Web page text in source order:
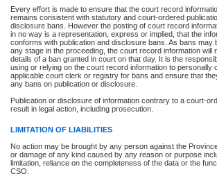
Every effort is made to ensure that the court record
remains consistent with statutory and court-ordered
disclosure bans. However the posting of court record
in no way is a representation, express or implied, that the
conforms with publication and disclosure bans. As bans may
any stage in the proceeding, the court record information will
details of a ban granted in court on that day. It is the
using or relying on the court record information to personally
applicable court clerk or registry for bans and ensure that
any bans on publication or disclosure.
Publication or disclosure of information contrary to a court-
result in legal action, including prosecution.
LIMITATION OF LIABILITIES
No action may be brought by any person against the
or damage of any kind caused by any reason or purpose
limitation, reliance on the completeness of the data or the
CSO.
Total For Session: $0.00 Canadian